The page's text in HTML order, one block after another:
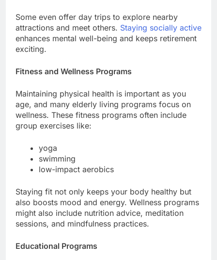
Some even offer day trips to explore nearby
attractions and meet others. Staying socially active
enhances mental well-being and keeps retirement
exciting.
Fitness and Wellness Programs
Maintaining physical health is important as you
age, and many elderly living programs focus on
wellness. These fitness programs often include
group exercises like:
yoga
swimming
low-impact aerobics
Staying fit not only keeps your body healthy but
also boosts mood and energy. Wellness programs
might also include nutrition advice, meditation
sessions, and mindfulness practices.
Educational Programs